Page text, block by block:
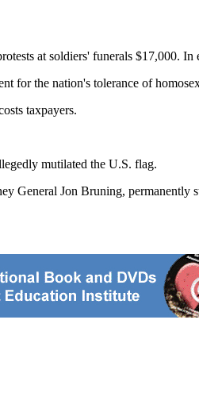
at soldiers' funerals $17,000.
for the nation's tolerance of
taxpayers.
mutilated the U.S. flag.
General Jon Bruning,